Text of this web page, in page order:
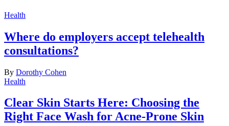
Health
Where do employers accept telehealth
consultations?
By Dorothy Cohen
Health
Clear Skin Starts Here: Choosing the
Right Face Wash for Acne-Prone Skin